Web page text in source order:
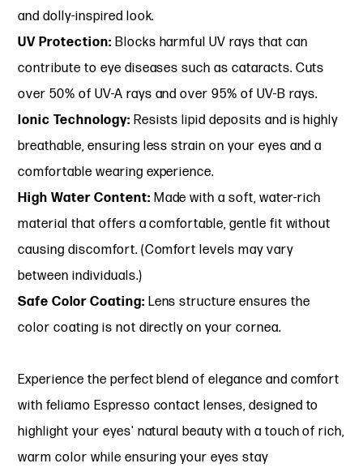
and dolly-inspired look.
UV Protection: Blocks harmful UV rays that can
contribute to eye diseases such as cataracts. Cuts
over 50% of UV-A rays and over 95% of UV-B rays.
Ionic Technology: Resists lipid deposits and is highly
breathable, ensuring less strain on your eyes and a
comfortable wearing experience.
High Water Content: Made with a soft, water-rich
material that offers a comfortable, gentle fit without
causing discomfort. (Comfort levels may vary
between individuals.)
Safe Color Coating: Lens structure ensures the
color coating is not directly on your cornea.
Experience the perfect blend of elegance and comfort
with feliamo Espresso contact lenses, designed to
highlight your eyes' natural beauty with a touch of rich,
warm color while ensuring your eyes stay